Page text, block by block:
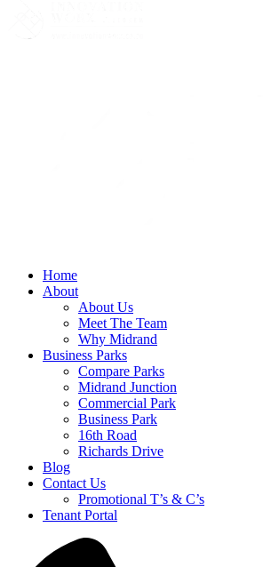
Home
About
About Us
Meet The Team
Why Midrand
Business Parks
Compare Parks
Midrand Junction
Commercial Park
Business Park
16th Road
Richards Drive
Blog
Contact Us
Promotional T’s & C’s
Tenant Portal